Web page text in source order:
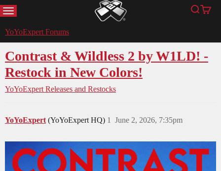
MENU YoYoExpert Search
Cart
YoYoExpert Forums
Contrast & Wildless 2 by W1LD! -
Restock in New Colors!
YoYoExpert Releases and Restocks
YoYoExpert (YoYoExpert HQ) June 2, 2026, 7:35pm
1